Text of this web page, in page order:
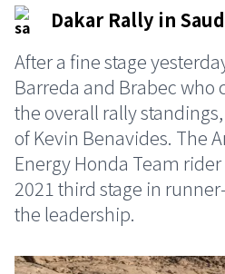
Dakar Rally in
After a fine stage
Barreda and Brabec who
the overall rally
of Kevin Benavides. The
Energy Honda Team
2021 third stage in
the leadership.